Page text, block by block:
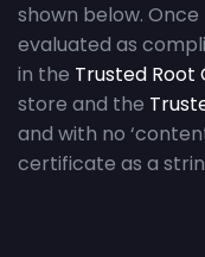
shown below.
evaluated as
in the Trusted
store and the
and with no
certificate as a